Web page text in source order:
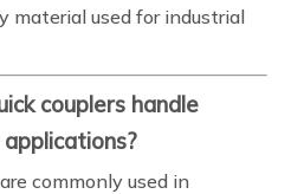
material used for industrial
couplers handle
commonly used in